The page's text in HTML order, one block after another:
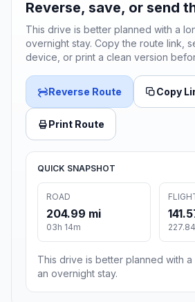
Reverse, save, or send
This drive is better planned with a
overnight stay. Copy the route link,
device, or print a clean version
Reverse Route Copy
Print Route
QUICK SNAPSHOT
ROAD
204.99 mi
03h 14m
This drive is better planned with
an overnight stay.